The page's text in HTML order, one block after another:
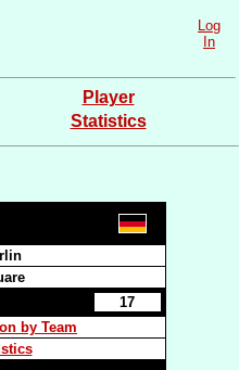
Log
In
Player
Statistics
17
by Team